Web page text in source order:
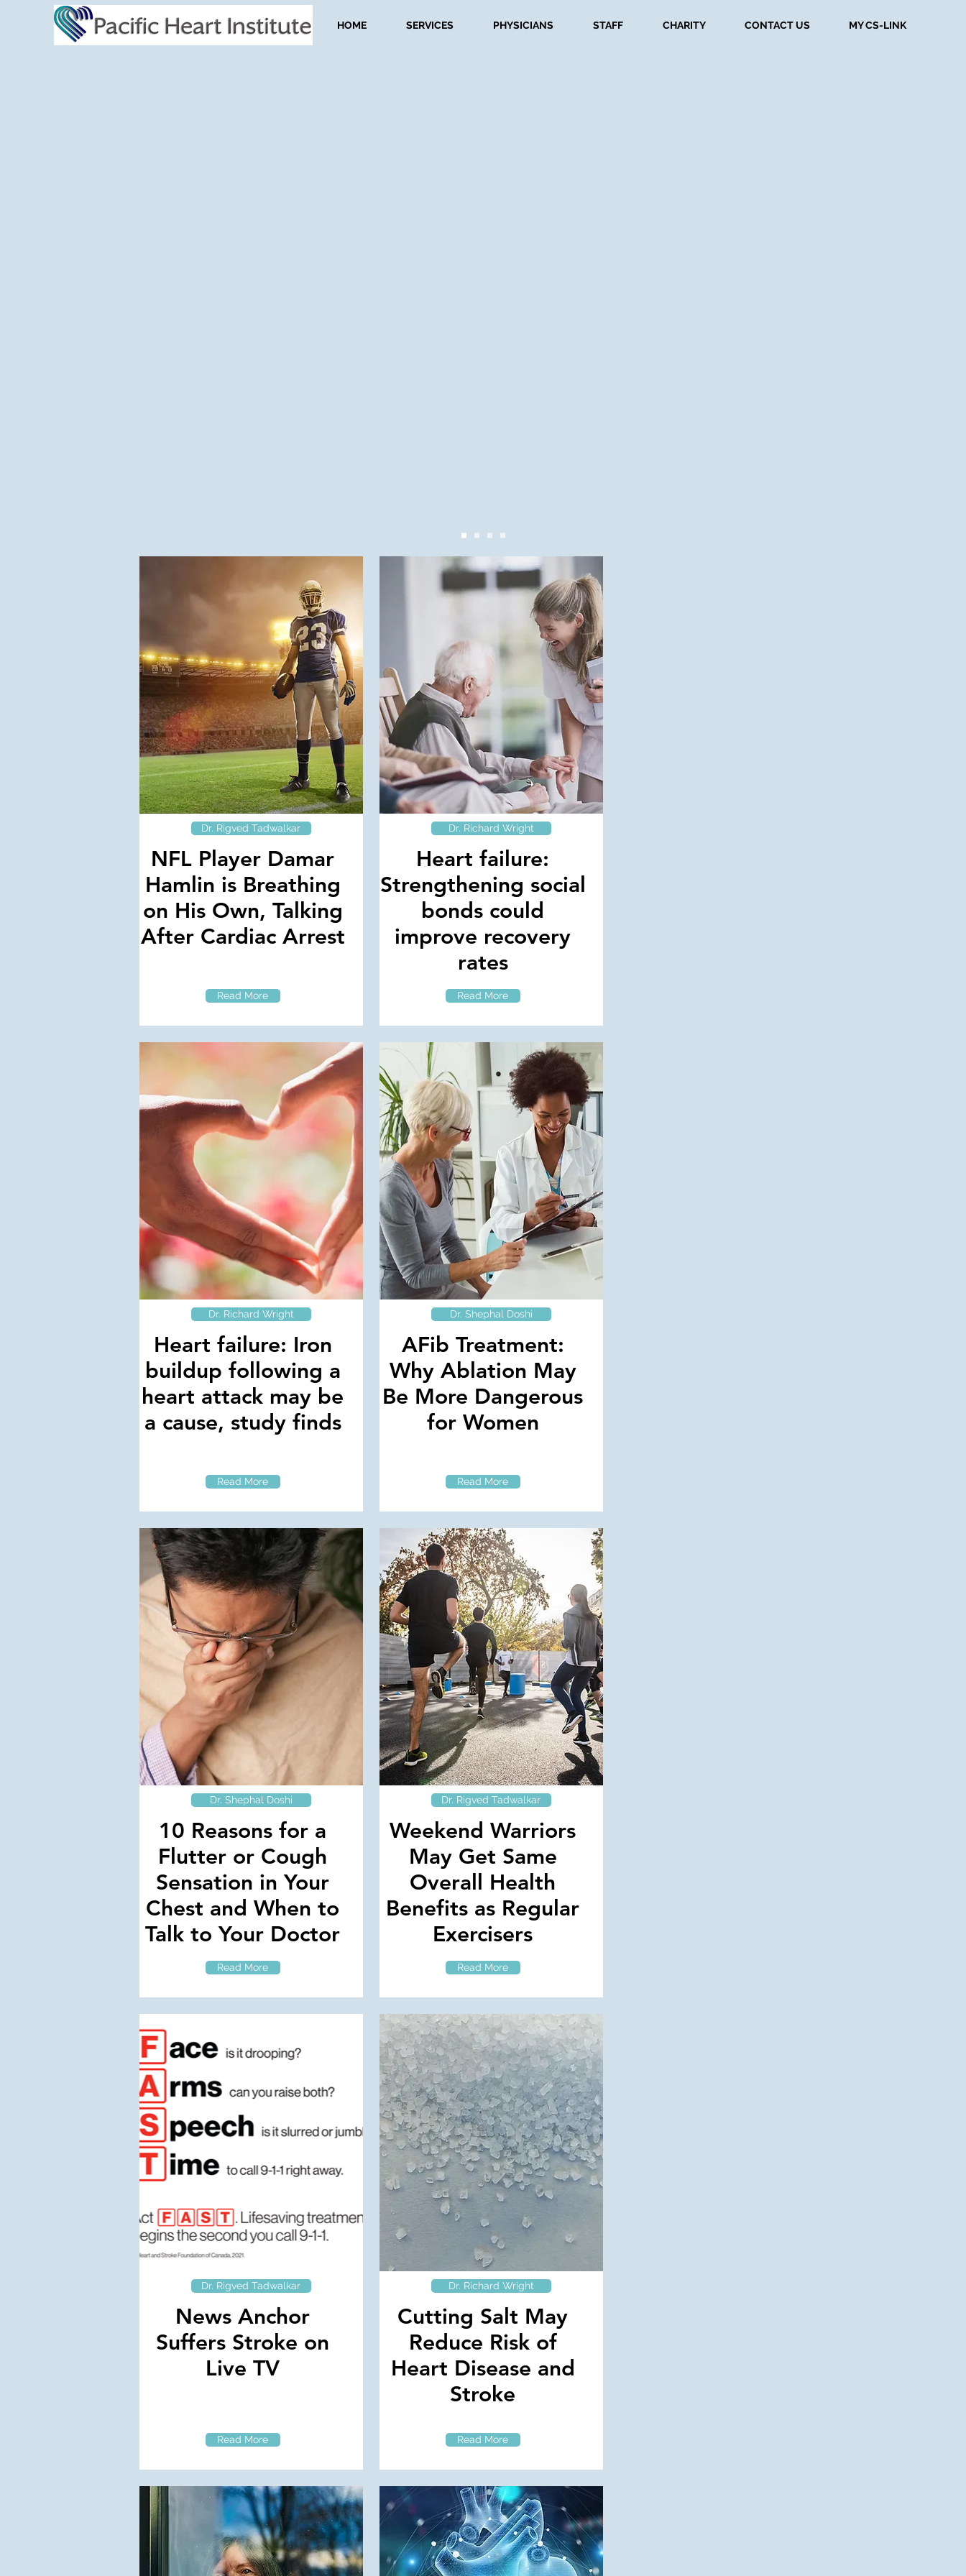
HOME SERVICES PHYSICIANS STAFF CHARITY CONTACT US MY CS-LINK
Dr. Rigved Tadwalkar
NFL Player Damar
Hamlin is Breathing
on His Own, Talking
After Cardiac Arrest
Read More
Dr. Richard Wright
Heart failure: Iron
buildup following a
heart attack may be
a cause, study finds
Read More
Dr. Shephal Doshi
10 Reasons for a
Flutter or Cough
Sensation in Your
Chest and When to
Talk to Your Doctor
Read More
Dr. Rigved Tadwalkar
News Anchor
Suffers Stroke on
Live TV
Read More
Dr. Richard Wright
Heart failure:
Strengthening social
bonds could
improve recovery
rates
Read More
Dr. Shephal Doshi
AFib Treatment:
Why Ablation May
Be More Dangerous
for Women
Read More
Dr. Rigved Tadwalkar
Weekend Warriors
May Get Same
Overall Health
Benefits as Regular
Exercisers
Read More
Dr. Richard Wright
Cutting Salt May
Reduce Risk of
Heart Disease and
Stroke
Read More